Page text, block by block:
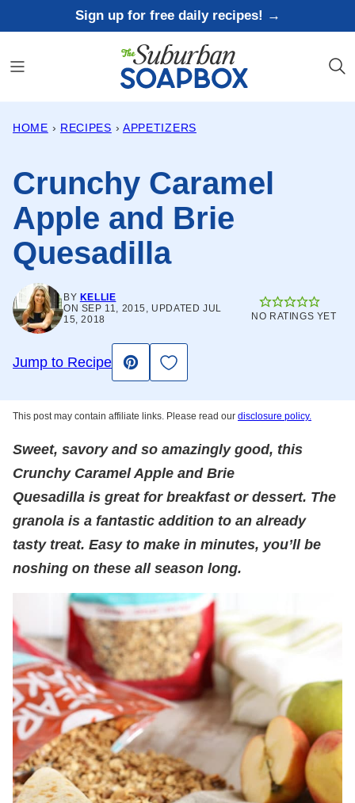
to
content
Sign up for free daily recipes! →
HOME › RECIPES › APPETIZERS
Crunchy Caramel
Apple and Brie
Quesadilla
BY KELLIE
ON SEP 11, 2015, UPDATED JUL
15, 2018
NO RATINGS YET
Jump to Recipe
Pin
Save to Favorites
This post may contain affiliate links. Please read our disclosure policy.
Sweet, savory and so amazingly good, this
Crunchy Caramel Apple and Brie
Quesadilla is great for breakfast or dessert. The
granola is a fantastic addition to an already
tasty treat. Easy to make in minutes, you’ll be
noshing on these all season long.